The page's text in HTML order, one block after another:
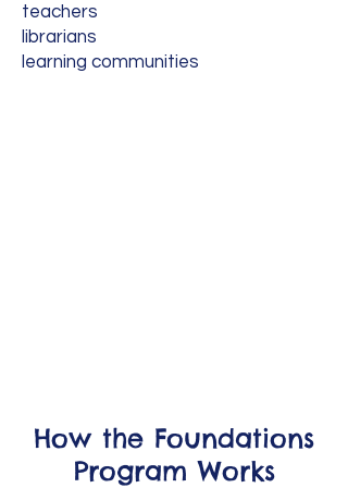
teachers
librarians
learning communities
How the Foundations
Program Works